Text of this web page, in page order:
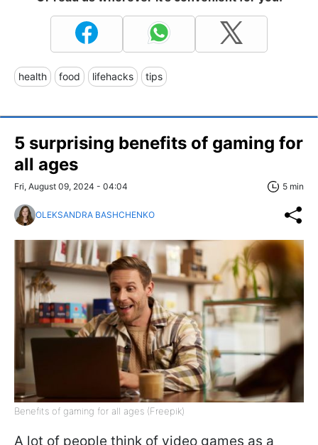
health food lifehacks tips
5 surprising benefits of gaming for
all ages
Fri, August 09, 2024 - 04:04 5 min
OLEKSANDRA BASHCHENKO
Benefits of gaming for all ages (Freepik)
A lot of people think of video games as a